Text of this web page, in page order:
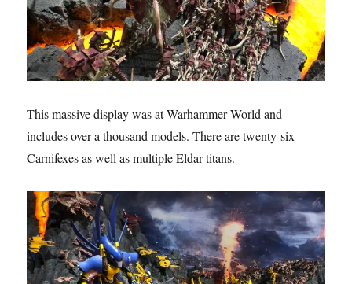
This massive display was at Warhammer World and
includes over a thousand models. There are twenty-six
Carnifexes as well as multiple Eldar titans.